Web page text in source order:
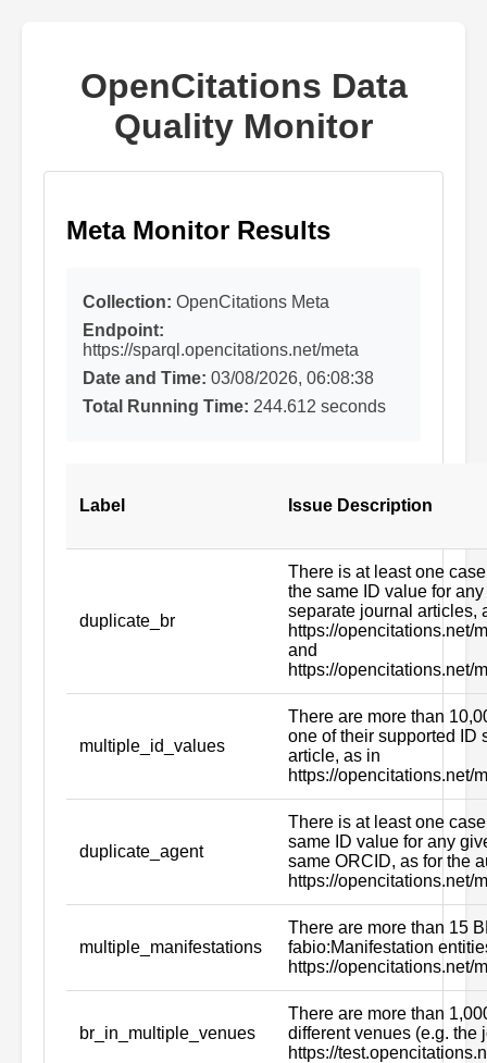
OpenCitations Data
Quality Monitor
Meta Monitor Results
Collection: OpenCitations Meta
Endpoint:
https://sparql.opencitations.net/meta
Date and Time: 03/08/2026, 06:08:38
Total Running Time: 244.612 seconds
Label Issue Description
duplicate_br
There is at least one
the same ID value for
separate journal articles,
https://opencitations.net/
and
https://opencitations.net/
multiple_id_values
There are more than
one of their supported ID
article, as in
https://opencitations.net/
duplicate_agent
There is at least one
same ID value for any
same ORCID, as for the
https://opencitations.net/
multiple_manifestations
There are more than 15
fabio:Manifestation
https://opencitations.net/
br_in_multiple_venues
There are more than
different venues (e.g. the
https://